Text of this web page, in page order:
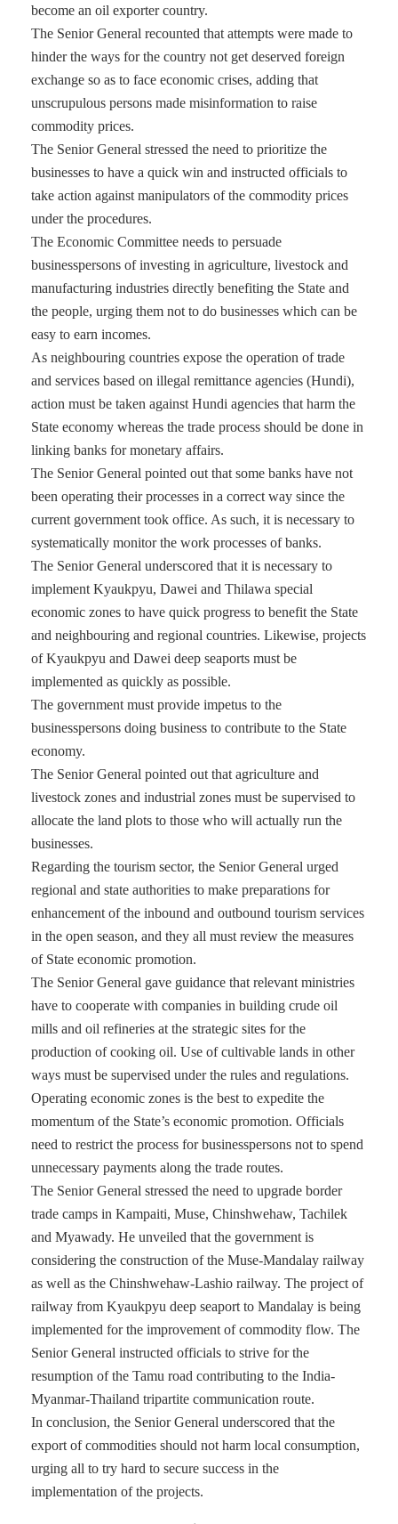
become an oil exporter country.
The Senior General recounted that attempts were made to
hinder the ways for the country not get deserved foreign
exchange so as to face economic crises, adding that
unscrupulous persons made misinformation to raise
commodity prices.
The Senior General stressed the need to prioritize the
businesses to have a quick win and instructed officials to
take action against manipulators of the commodity prices
under the procedures.
The Economic Committee needs to persuade
businesspersons of investing in agriculture, livestock and
manufacturing industries directly benefiting the State and
the people, urging them not to do businesses which can be
easy to earn incomes.
As neighbouring countries expose the operation of trade
and services based on illegal remittance agencies (Hundi),
action must be taken against Hundi agencies that harm the
State economy whereas the trade process should be done in
linking banks for monetary affairs.
The Senior General pointed out that some banks have not
been operating their processes in a correct way since the
current government took office. As such, it is necessary to
systematically monitor the work processes of banks.
The Senior General underscored that it is necessary to
implement Kyaukpyu, Dawei and Thilawa special
economic zones to have quick progress to benefit the State
and neighbouring and regional countries. Likewise, projects
of Kyaukpyu and Dawei deep seaports must be
implemented as quickly as possible.
The government must provide impetus to the
businesspersons doing business to contribute to the State
economy.
The Senior General pointed out that agriculture and
livestock zones and industrial zones must be supervised to
allocate the land plots to those who will actually run the
businesses.
Regarding the tourism sector, the Senior General urged
regional and state authorities to make preparations for
enhancement of the inbound and outbound tourism services
in the open season, and they all must review the measures
of State economic promotion.
The Senior General gave guidance that relevant ministries
have to cooperate with companies in building crude oil
mills and oil refineries at the strategic sites for the
production of cooking oil. Use of cultivable lands in other
ways must be supervised under the rules and regulations.
Operating economic zones is the best to expedite the
momentum of the State’s economic promotion. Officials
need to restrict the process for businesspersons not to spend
unnecessary payments along the trade routes.
The Senior General stressed the need to upgrade border
trade camps in Kampaiti, Muse, Chinshwehaw, Tachilek
and Myawady. He unveiled that the government is
considering the construction of the Muse-Mandalay railway
as well as the Chinshwehaw-Lashio railway. The project of
railway from Kyaukpyu deep seaport to Mandalay is being
implemented for the improvement of commodity flow. The
Senior General instructed officials to strive for the
resumption of the Tamu road contributing to the India-
Myanmar-Thailand tripartite communication route.
In conclusion, the Senior General underscored that the
export of commodities should not harm local consumption,
urging all to try hard to secure success in the
implementation of the projects.